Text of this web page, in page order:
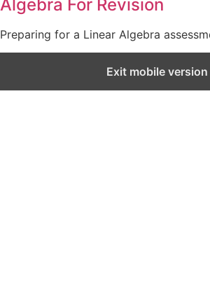
Algebra For Revision
Preparing for a Linear Algebra
Exit mobile version